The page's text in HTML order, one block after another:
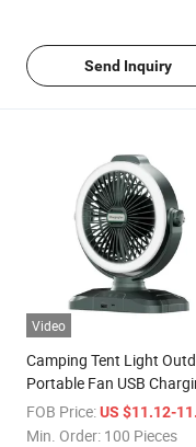
Send Inquiry
Video
Camping Tent Light
Portable Fan USB
Fan Light
FOB Price: US $11.12-
Min. Order: 100 Pieces